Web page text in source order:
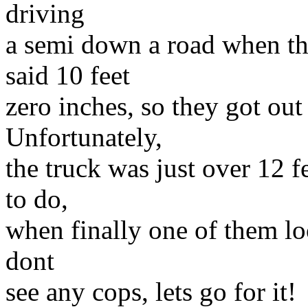
driving
a semi down a road when
said 10 feet
zero inches, so they got
Unfortunately,
the truck was just over 12
to do,
when finally one of them
dont
see any cops, lets go for it!